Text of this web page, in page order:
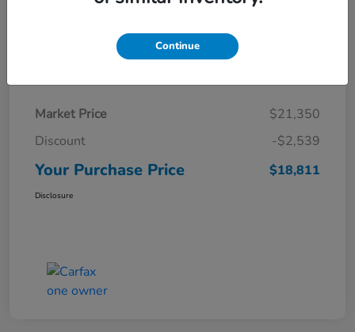
Details Pricing
Market Price
$21,350
Discount
-$2,539
Your Purchase Price $18,811
Disclosure
Continue